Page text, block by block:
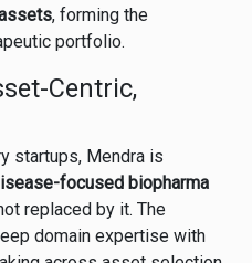
, forming the
portfolio.
Centric,
startups, Mendra is
focused biopharma
replaced by it. The
domain expertise with